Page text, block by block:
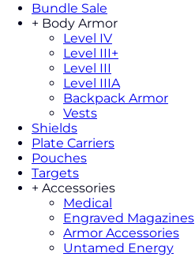
Bundle Sale
+ Body Armor
Level IV
Level III+
Level III
Level IIIA
Backpack Armor
Vests
Shields
Plate Carriers
Pouches
Targets
+ Accessories
Medical
Engraved Magazines
Armor Accessories
Untamed Energy